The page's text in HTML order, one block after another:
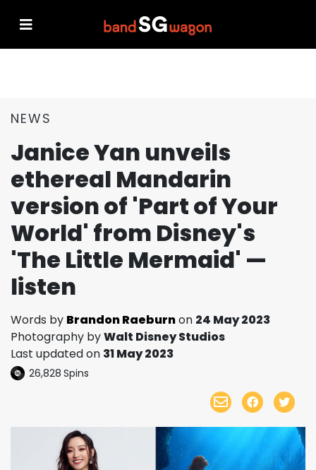
NEWS
Janice Yan unveils
ethereal Mandarin
version of 'Part of Your
World' from Disney's
'The Little Mermaid' —
listen
Words by Brandon Raeburnon 24 May 2023
Photography byWalt Disney Studios
Last updated on 31 May 2023
26,828 Spins